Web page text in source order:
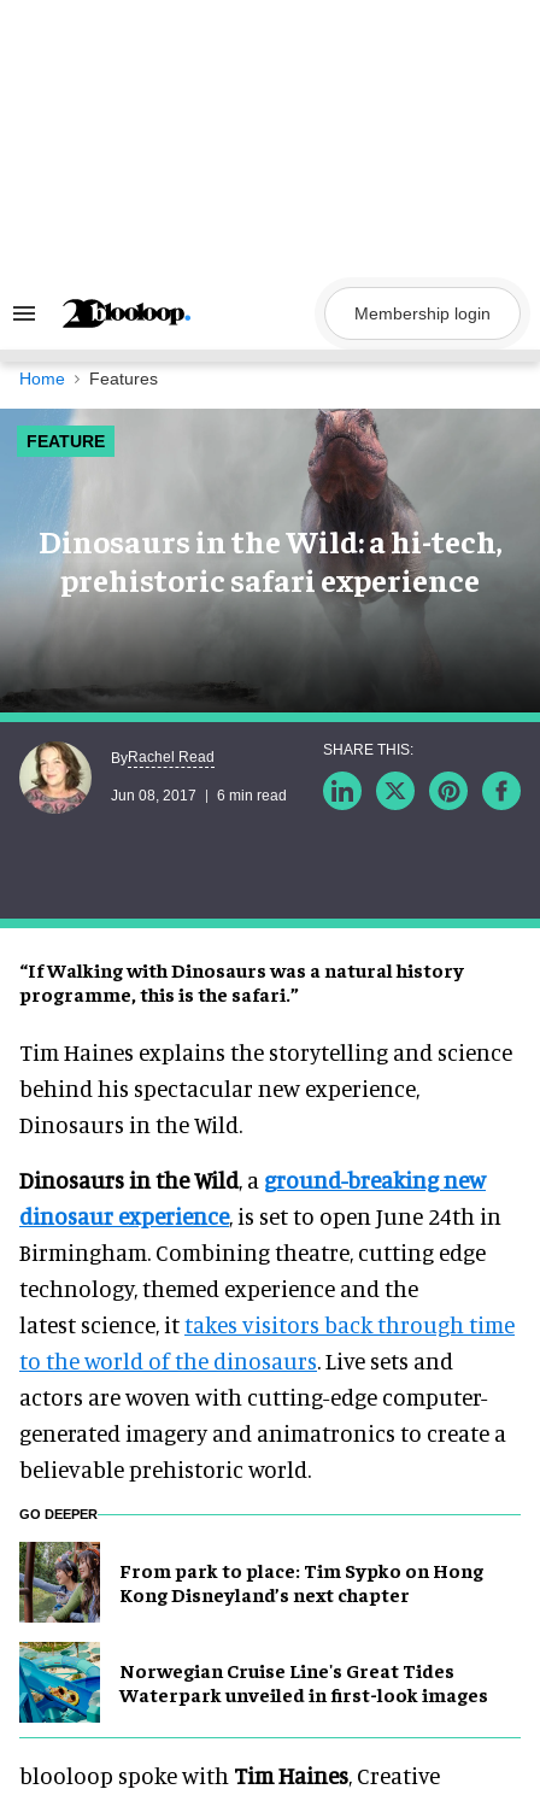
Search
Navigation
Membership login
Home Features
FEATURE
Dinosaurs in the Wild: a hi-tech,
prehistoric safari experience
“If Walking with Dinosaurs was a natural history
programme, this is the safari.”
ByRachel Read
Jun 08, 2017 6 min read
Tim Haines explains the storytelling and science
behind his spectacular new experience,
Dinosaurs in the Wild.
Dinosaurs in the Wild, a ground-breaking new
dinosaur experience, is set to open June 24th in
Birmingham. Combining theatre, cutting edge
technology, themed experience and the
latest science, ittakes visitors back through time
to the world of the dinosaurs. Live sets and
actors are woven with cutting-edge computer-
generated imagery and animatronics to create a
believable prehistoric world.
GO DEEPER
From park to place: Tim Sypko on Hong
Kong Disneyland’s next chapter
Norwegian Cruise Line's Great Tides
Waterpark unveiled in first-look images
blooloop spoke with Tim Haines, Creative